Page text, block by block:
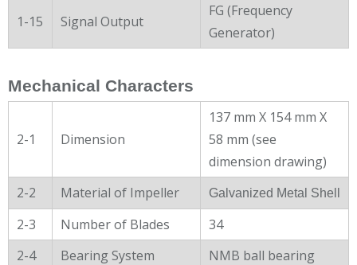
1-15 Signal Output
FG (Frequency
Generator)
Mechanical Characters
2-1 Dimension
137 mm X 154 mm X
58 mm (see
dimension drawing)
2-2
Material of Impeller Galvanized Metal Shell
2-3 Number of Blades
34
2-4
Bearing System
NMB ball bearing